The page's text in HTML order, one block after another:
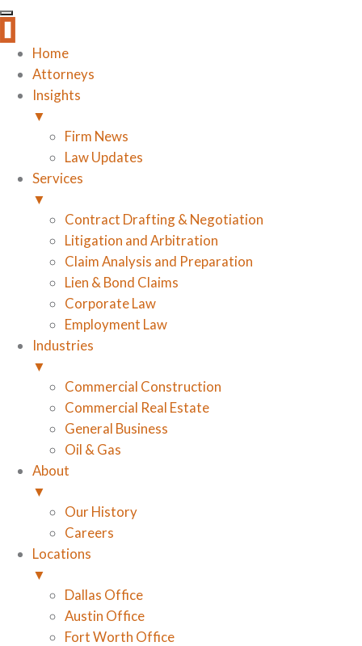
Home
Attorneys
Insights
▼
Firm News
Law Updates
Services
▼
Contract Drafting & Negotiation
Litigation and Arbitration
Claim Analysis and Preparation
Lien & Bond Claims
Corporate Law
Employment Law
Industries
▼
Commercial Construction
Commercial Real Estate
General Business
Oil & Gas
About
▼
Our History
Careers
Locations
▼
Dallas Office
Austin Office
Fort Worth Office